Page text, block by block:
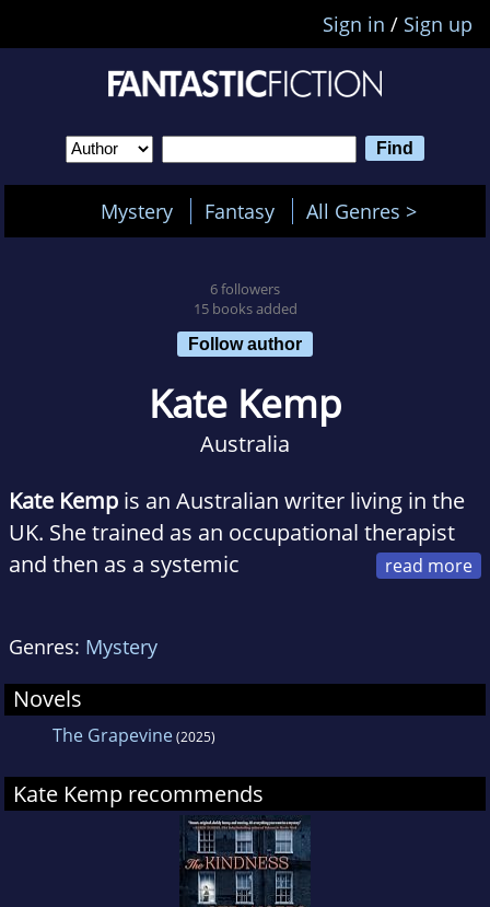
Sign in / Sign up
Mystery Fantasy All Genres >
6 followers
15 books added
Follow author
Kate Kemp
Australia
Kate Kemp is an Australian writer living in the
UK. She trained as an occupational therapist
and then as a systemic
both Australia and the UK.
In 2021, she won the Stylist Prize for Feminist
Fiction and the Yeovil Literary Prize.
The Grapevineis her first novel.
Genres: Mystery
Novels
The Grapevine(2025)
Kate Kemp recommends